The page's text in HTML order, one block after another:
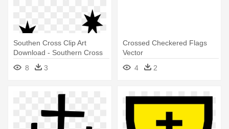
Southen Cross Clip Art
Download - Southern Cross
8 3
Crossed Checkered Flags
Vector
4
2